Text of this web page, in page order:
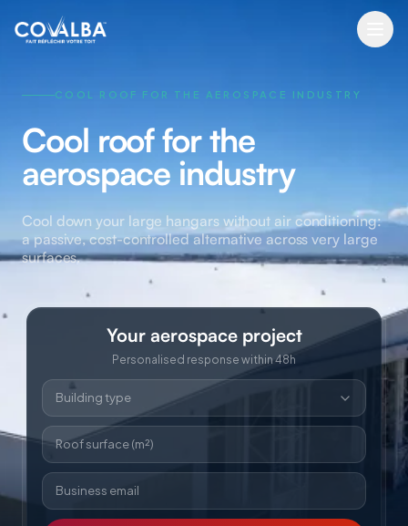
COOL ROOF FOR THE AEROSPACE INDUSTRY
Cool roof for the
aerospace industry
Cool down your large hangars without air conditioning:
a passive, cost-controlled alternative across very large
surfaces.
Your aerospace project
Personalised response within 48h
Building type
Roof surface (m²)
Business email